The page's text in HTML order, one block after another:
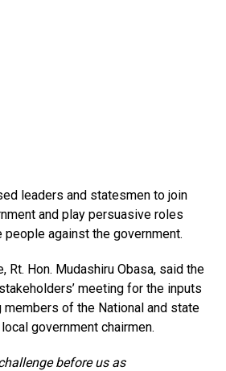
leaders and statesmen to join
and play persuasive roles
against the government.
Rt. Hon. Mudashiru Obasa, said the
meeting for the inputs
of the National and state
government chairmen.
before us as